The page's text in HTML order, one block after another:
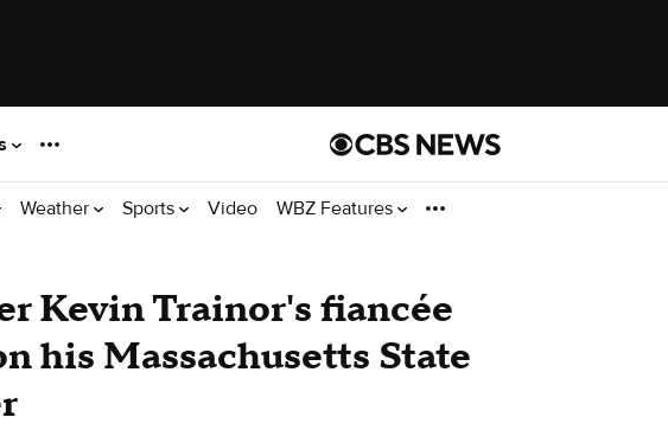
Weather Sports Video WBZ Features
Kevin Trainor's fiancée
his Massachusetts State